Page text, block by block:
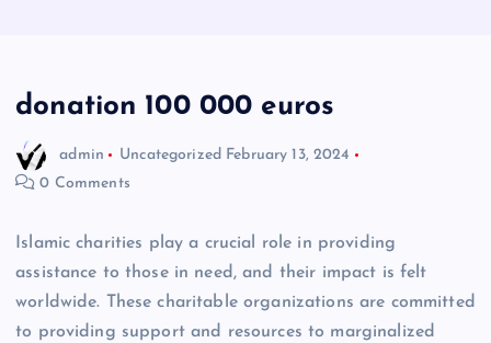
donation 100 000 euros
admin Uncategorized February 13, 2024
0 Comments
Islamic charities play a crucial role in providing
assistance to those in need, and their impact is felt
worldwide. These charitable organizations are committed
to providing support and resources to marginalized